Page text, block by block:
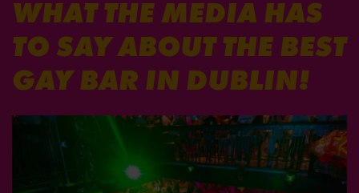
WHAT THE MEDIA HAS
TO SAY ABOUT THE BEST
GAY BAR IN DUBLIN!